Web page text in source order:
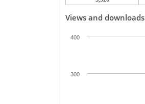
Views and downloads
300
400